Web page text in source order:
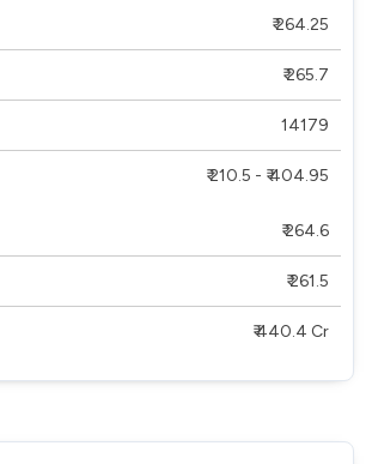
₹ 264.25
₹ 265.7
14179
₹ 210.5 - ₹ 404.95
₹ 264.6
₹ 261.5
₹ 440.4 Cr